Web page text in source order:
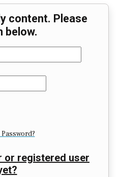
content. Please
below.
or registered user